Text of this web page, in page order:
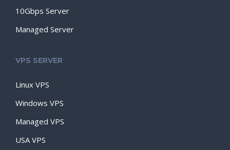
10Gbps Server
Managed Server
VPS SERVER
Linux VPS
Windows VPS
Managed VPS
USA VPS